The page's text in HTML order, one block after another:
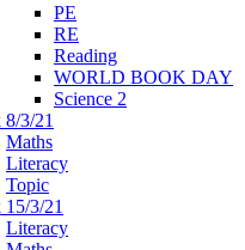
PE
RE
Reading
WORLD BOOK DAY
Science 2
8/3/21
Maths
Literacy
Topic
15/3/21
Literacy